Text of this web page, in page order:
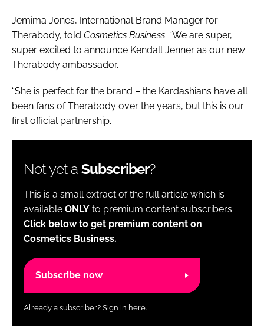
Jemima Jones, International Brand Manager for
Therabody, told Cosmetics Business: “We are super,
super excited to announce Kendall Jenner as our new
Therabody ambassador.
“She is perfect for the brand – the Kardashians have all
been fans of Therabody over the years, but this is our
first official partnership.
Not yet a Subscriber?
This is a small extract of the full article which is
available ONLY to premium content subscribers.
Click below to get premium content on
Cosmetics Business.
Subscribe now
Already a subscriber? Sign in here.